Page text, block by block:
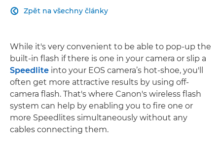
Zpět na všechny články

While it's very convenient to be able to pop-up the
built-in flash if there is one in your camera or slip a
Speedlite into your EOS camera’s hot-shoe, you'll
often get more attractive results by using off-
camera flash. That's where Canon's wireless flash
system can help by enabling you to fire one or
more Speedlites simultaneously without any
cables connecting them.